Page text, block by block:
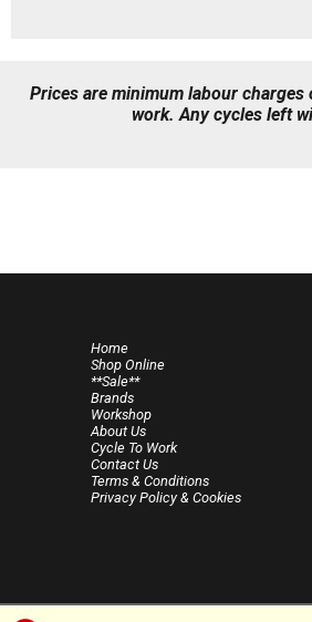
Prices are minimum labour
work. Any cycles left
Home
Shop Online
**Sale**
Brands
Workshop
About Us
Cycle To Work
Contact Us
Terms & Conditions
Privacy Policy & Cookies